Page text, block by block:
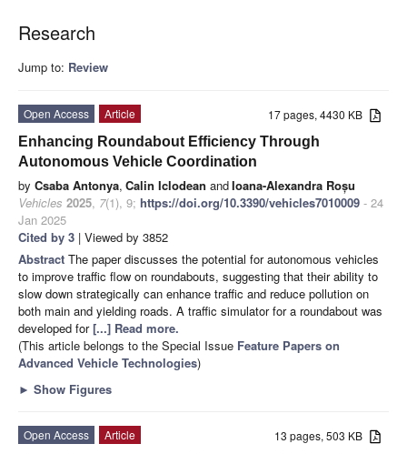
Research
Jump to: Review
17 pages, 4430 KB
Open Access
Article
Enhancing Roundabout Efficiency Through
Autonomous Vehicle Coordination
by Csaba Antonya, Calin Iclodean andIoana-Alexandra Roșu
Vehicles 2025, 7(1), 9; https://doi.org/10.3390/vehicles7010009 - 24
Jan 2025
Cited by 3 | Viewed by 3852
Abstract The paper discusses the potential for autonomous vehicles
to improve traffic flow on roundabouts, suggesting that their ability to
slow down strategically can enhance traffic and reduce pollution on
both main and yielding roads. A traffic simulator for a roundabout was
developed for[...] Read more.
(This article belongs to the Special Issue Feature Papers on
Advanced Vehicle Technologies)
► Show Figures
13 pages, 503 KB
Open Access
Article